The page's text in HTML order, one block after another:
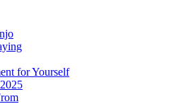
for Yourself